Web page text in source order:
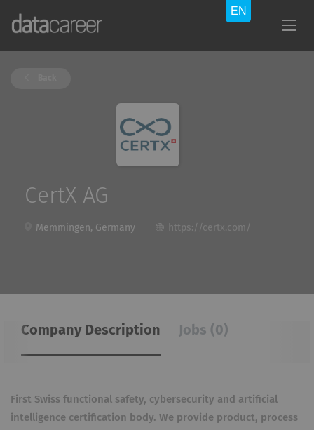
CertX AG
Memmingen, Germany https://certx.com/
Company Description Jobs (0)
First Swiss functional safety, cybersecurity and artificial
intelligence certification body. We provide product, process